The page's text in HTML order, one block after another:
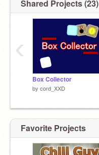
Shared Projects (23)
Box Collector
by cord_XXD
‹
Favorite Projects